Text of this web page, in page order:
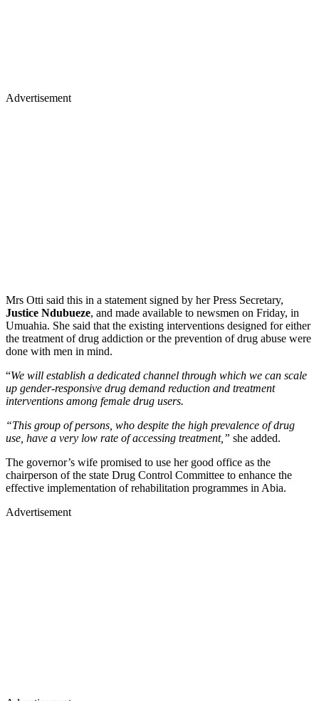
Advertisement
Mrs Otti said this in a statement signed by her Press Secretary,
Justice Ndubueze, and made available to newsmen on Friday, in
Umuahia. She said that the existing interventions designed for either
the treatment of drug addiction or the prevention of drug abuse were
done with men in mind.
“We will establish a dedicated channel through which we can scale
up gender-responsive drug demand reduction and treatment
interventions among female drug users.
“This group of persons, who despite the high prevalence of drug
use, have a very low rate of accessing treatment,” she added.
The governor’s wife promised to use her good office as the
chairperson of the state Drug Control Committee to enhance the
effective implementation of rehabilitation programmes in Abia.
Advertisement